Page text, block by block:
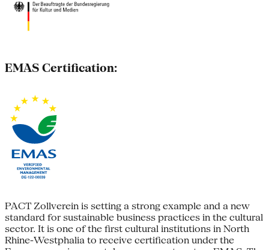
EMAS Certification:
PACT Zollverein is setting a strong example and a new
standard for sustainable business practices in the cultural
sector. It is one of the first cultural institutions in North
Rhine-Westphalia to receive certification under the